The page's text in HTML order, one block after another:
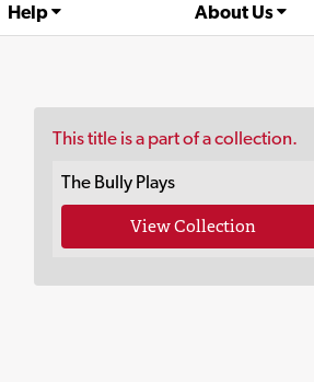
Help About Us
This title is a part of a collection.
The Bully Plays
View Collection